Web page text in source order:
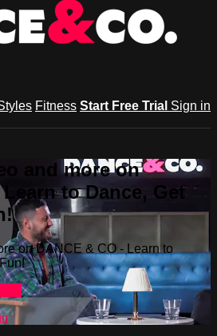
Fitness Start Free Trial Sign in
and more on
Learn to Dance, Get
on DANCE & CO - Learn to